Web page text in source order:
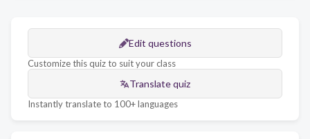
Edit questions
Customize this quiz to suit your class
Translate quiz
Instantly translate to 100+ languages